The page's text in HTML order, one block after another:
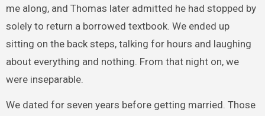
me along, and Thomas later admitted he had stopped by
solely to return a borrowed textbook. We ended up
sitting on the back steps, talking for hours and laughing
about everything and nothing. From that night on, we
were inseparable.
We dated for seven years before getting married. Those